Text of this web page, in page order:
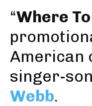
“Where
American
singer-
Webb.